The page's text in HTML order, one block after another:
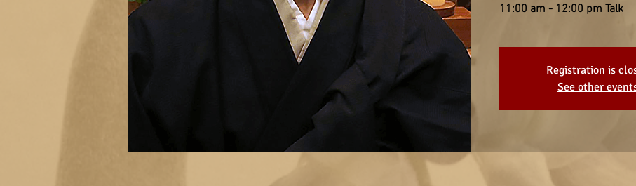
11:00 am - 12:00 pm Talk
Registration is
See other